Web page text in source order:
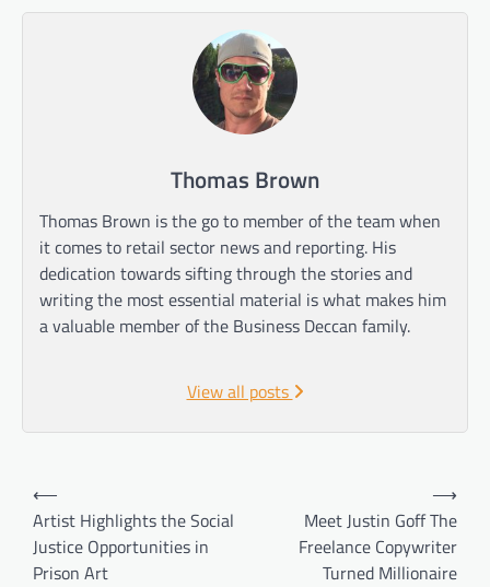
Thomas Brown
Thomas Brown is the go to member of the team when
it comes to retail sector news and reporting. His
dedication towards sifting through the stories and
writing the most essential material is what makes him
a valuable member of the Business Deccan family.
View all posts
Post
navigation
⟵
Artist Highlights the Social
Justice Opportunities in
Prison Art
Meet Justin Goff The
Freelance Copywriter
Turned Millionaire
⟶